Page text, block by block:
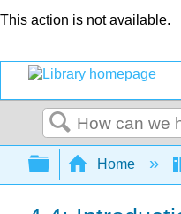
This action is not available.
Search
Expand/
Home